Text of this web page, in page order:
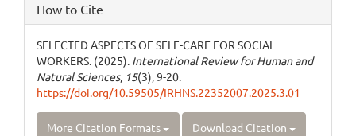
How to Cite
SELECTED ASPECTS OF SELF-CARE FOR SOCIAL
WORKERS. (2025). International Review for Human and
Natural Sciences, 15(3), 9-20.
https://doi.org/10.59505/IRHNS.22352007.2025.3.01
More Citation Formats Download Citation